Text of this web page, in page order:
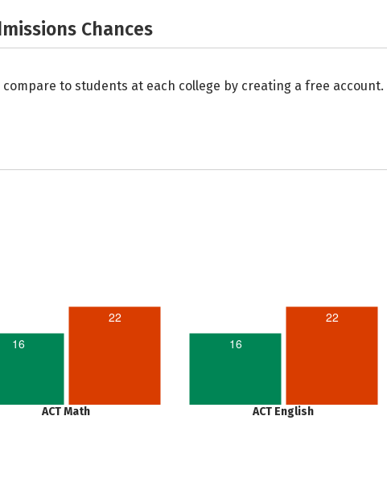
Chances
compare to students at each college by creating a free account.
16
22
ACT Math
16
22
ACT English